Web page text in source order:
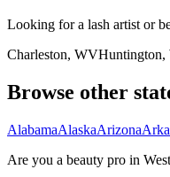
Looking for a lash artist or
Charleston, WVHuntington,
Browse other
AlabamaAlaskaArizona
Are you a beauty pro in